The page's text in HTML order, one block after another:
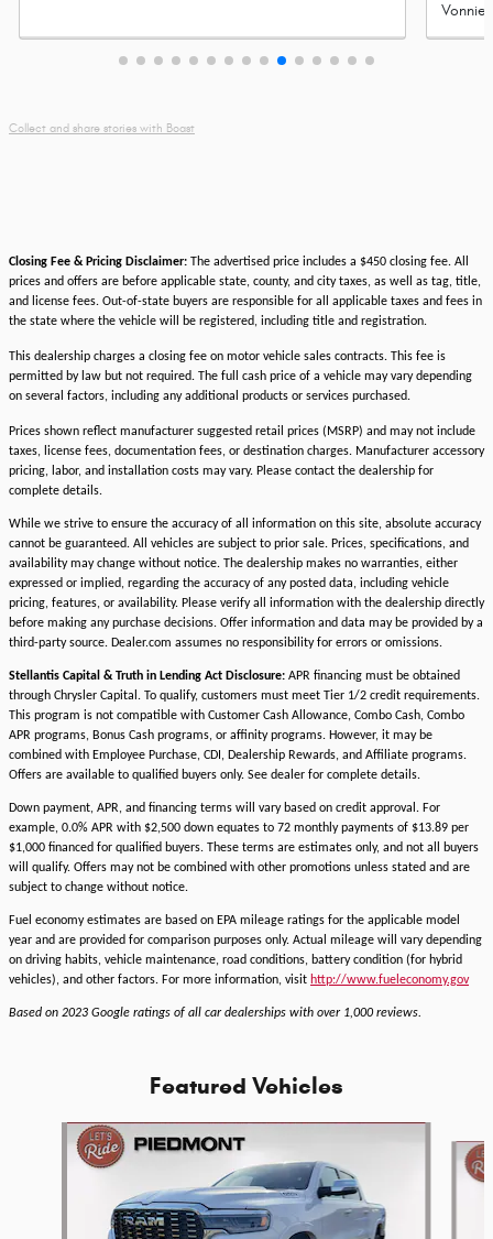
by
Vonnie
Collect and share stories with Boast
Closing Fee & Pricing Disclaimer: The advertised price includes a $450 closing fee. All
prices and offers are before applicable state, county, and city taxes, as well as tag, title,
and license fees. Out-of-state buyers are responsible for all applicable taxes and fees in
the state where the vehicle will be registered, including title and registration.
This dealership charges a closing fee on motor vehicle sales contracts. This fee is
permitted by law but not required. The full cash price of a vehicle may vary depending
on several factors, including any additional products or services purchased.
Prices shown reflect manufacturer suggested retail prices (MSRP) and may not include
taxes, license fees, documentation fees, or destination charges. Manufacturer accessory
pricing, labor, and installation costs may vary. Please contact the dealership for
complete details.
While we strive to ensure the accuracy of all information on this site, absolute accuracy
cannot be guaranteed. All vehicles are subject to prior sale. Prices, specifications, and
availability may change without notice. The dealership makes no warranties, either
expressed or implied, regarding the accuracy of any posted data, including vehicle
pricing, features, or availability. Please verify all information with the dealership directly
before making any purchase decisions. Offer information and data may be provided by a
third-party source. Dealer.com assumes no responsibility for errors or omissions.
Stellantis Capital & Truth in Lending Act Disclosure: APR financing must be obtained
through Chrysler Capital. To qualify, customers must meet Tier 1/2 credit requirements.
This program is not compatible with Customer Cash Allowance, Combo Cash, Combo
APR programs, Bonus Cash programs, or affinity programs. However, it may be
combined with Employee Purchase, CDI, Dealership Rewards, and Affiliate programs.
Offers are available to qualified buyers only. See dealer for complete details.
Down payment, APR, and financing terms will vary based on credit approval. For
example, 0.0% APR with $2,500 down equates to 72 monthly payments of $13.89 per
$1,000 financed for qualified buyers. These terms are estimates only, and not all buyers
will qualify. Offers may not be combined with other promotions unless stated and are
subject to change without notice.
Fuel economy estimates are based on EPA mileage ratings for the applicable model
year and are provided for comparison purposes only. Actual mileage will vary depending
on driving habits, vehicle maintenance, road conditions, battery condition (for hybrid
vehicles), and other factors. For more information, visit http://www.fueleconomy.gov
Based on 2023 Google ratings of all car dealerships with over 1,000 reviews.
Featured Vehicles
Slide 1 of 6